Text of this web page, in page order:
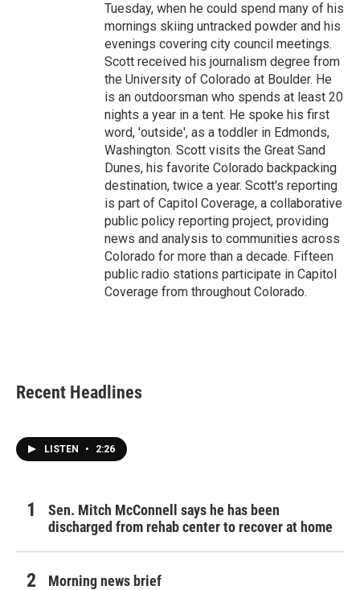
Tuesday, when he could spend many of his
mornings skiing untracked powder and his
evenings covering city council meetings.
Scott received his journalism degree from
the University of Colorado at Boulder. He
is an outdoorsman who spends at least 20
nights a year in a tent. He spoke his first
word, 'outside', as a toddler in Edmonds,
Washington. Scott visits the Great Sand
Dunes, his favorite Colorado backpacking
destination, twice a year. Scott's reporting
is part of Capitol Coverage, a collaborative
public policy reporting project, providing
news and analysis to communities across
Colorado for more than a decade. Fifteen
public radio stations participate in Capitol
Coverage from throughout Colorado.
Recent Headlines
LISTEN • 2:26
Sen. Mitch McConnell says he has been
discharged from rehab center to recover at home
Morning news brief